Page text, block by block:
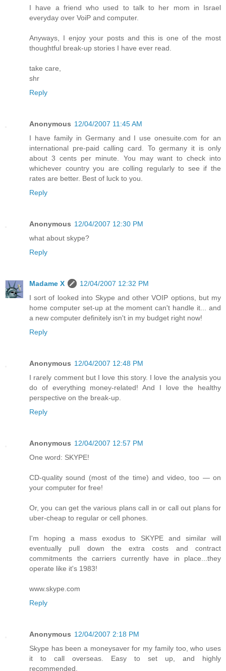
I have a friend who used to talk to her mom in Israel
everyday over VoiP and computer.
Anyways, I enjoy your posts and this is one of the most
thoughtful break-up stories I have ever read.
take care,
shr
Reply
Anonymous 12/04/2007 11:45 AM
I have family in Germany and I use onesuite.com for an
international pre-paid calling card. To germany it is only
about 3 cents per minute. You may want to check into
whichever country you are colling regularly to see if the
rates are better. Best of luck to you.
Reply
Anonymous 12/04/2007 12:30 PM
what about skype?
Reply
Madame X
12/04/2007 12:32 PM
I sort of looked into Skype and other VOIP options, but my
home computer set-up at the moment can't handle it... and
a new computer definitely isn't in my budget right now!
Reply
Anonymous 12/04/2007 12:48 PM
I rarely comment but I love this story. I love the analysis you
do of everything money-related! And I love the healthy
perspective on the break-up.
Reply
Anonymous 12/04/2007 12:57 PM
One word: SKYPE!
CD-quality sound (most of the time) and video, too — on
your computer for free!
Or, you can get the various plans call in or call out plans for
uber-cheap to regular or cell phones.
I'm hoping a mass exodus to SKYPE and similar will
eventually pull down the extra costs and contract
commitments the carriers currently have in place...they
operate like it's 1983!
www.skype.com
Reply
Anonymous 12/04/2007 2:18 PM
Skype has been a moneysaver for my family too, who uses
it to call overseas. Easy to set up, and highly
recommended.